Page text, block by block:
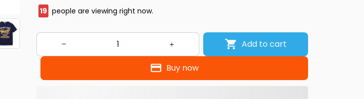
19 people are viewing right now.
Add to cart
Buy now